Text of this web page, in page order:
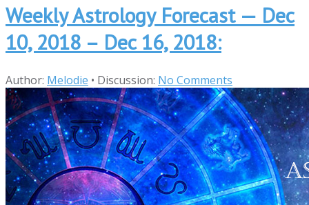
Weekly Astrology Forecast — Dec
10, 2018 – Dec 16, 2018:
Author: Melodie • Discussion: No Comments